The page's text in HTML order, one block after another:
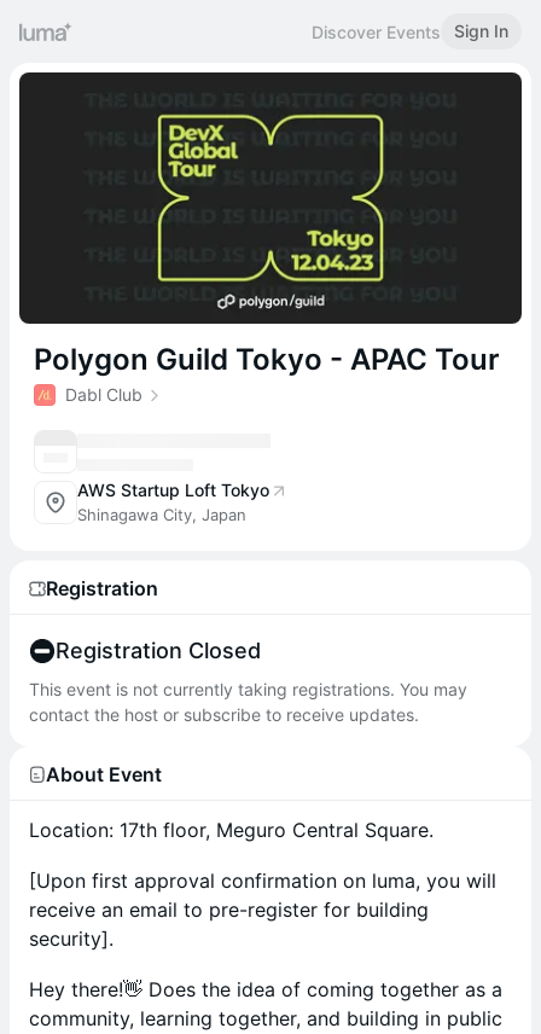
Discover Events Sign In
Polygon Guild Tokyo - APAC Tour
Dabl Club
AWS Startup Loft Tokyo
Shinagawa City, Japan
Registration
Registration Closed
This event is not currently taking registrations. You may
contact the host or subscribe to receive updates.
About Event
Location: 17th floor, Meguro Central Square.
[Upon first approval confirmation on luma, you will
receive an email to pre-register for building
security].
Hey there!👋 Does the idea of coming together as a
community, learning together, and building in public